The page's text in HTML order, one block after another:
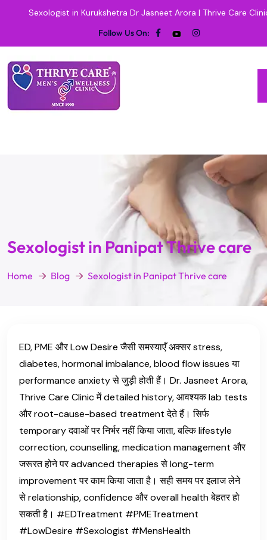
Sexologist in Kurukshetra Dr Jasneet Arora | Thrive Care
Follow Us On:
Sexologist in Panipat Thrive care
Home Blog Sexologist in Panipat Thrive care
ED, PME और Low Desire जैसी समस्याएँ अक्सर stress,
diabetes, hormonal imbalance, blood flow issues या
performance anxiety से जुड़ी होती हैं। Dr. Jasneet Arora,
Thrive Care Clinic में detailed history, आवश्यक lab tests
और root-cause-based treatment देते हैं। सिर्फ
temporary दवाओं पर निर्भर नहीं किया जाता, बल्कि lifestyle
correction, counselling, medication management और
जरूरत होने पर advanced therapies से long-term
improvement पर काम किया जाता है। सही समय पर इलाज लेने
से relationship, confidence और overall health बेहतर हो
सकती है। #EDTreatment #PMETreatment
#LowDesire #Sexologist #MensHealth